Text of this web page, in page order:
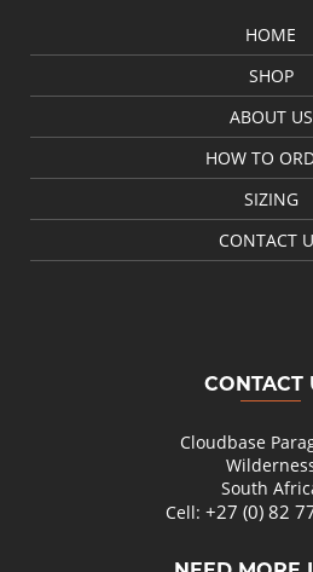
HOME
SHOP
ABOUT US
HOW TO
SIZING
CONTACT
CONTACT
Cloudbase
South
Cell: +27 (0) 82